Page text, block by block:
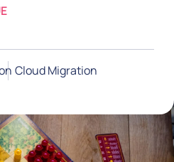
Cloud Migration